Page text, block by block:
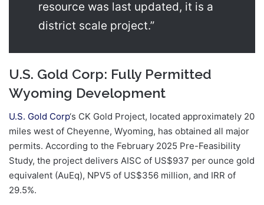
resource was last updated, it is a
district scale project.”
U.S. Gold Corp: Fully Permitted
Wyoming Development
U.S. Gold Corp‘s CK Gold Project, located approximately 20
miles west of Cheyenne, Wyoming, has obtained all major
permits. According to the February 2025 Pre-Feasibility
Study, the project delivers AISC of US$937 per ounce gold
equivalent (AuEq), NPV5 of US$356 million, and IRR of
29.5%.